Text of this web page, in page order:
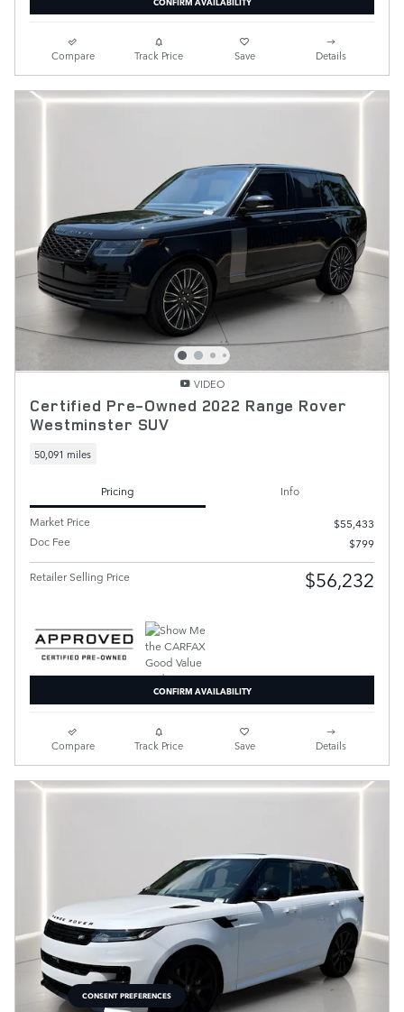
Compare Track Price Save Details
VIDEO
Certified Pre-Owned 2022 Range Rover
Westminster SUV
50,091 miles
Pricing
Info
Market Price
$55,433
Doc Fee
$799
Retailer Selling Price $56,232
CONFIRM AVAILABILITY
Compare Track Price Save Details
CONSENT PREFERENCES